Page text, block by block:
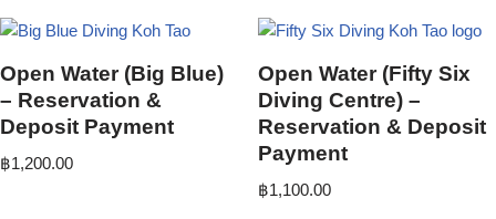
Open Water (Big Blue)
– Reservation &
Deposit Payment
฿1,200.00
Open Water (Fifty Six
Diving Centre) –
Reservation & Deposit
Payment
฿1,100.00